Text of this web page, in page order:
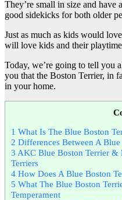
They’re small in size and have
good sidekicks for both older
Just as much as kids would
will love kids and their
Today, we’re going to tell you
you that the Boston Terrier, in
in your home.
1 What Is The Blue Boston
2 Differences Between A
3 AKC Blue Boston Terrier &
Terriers
4 How Does A Blue Boston
5 What The Blue Boston
Temperament